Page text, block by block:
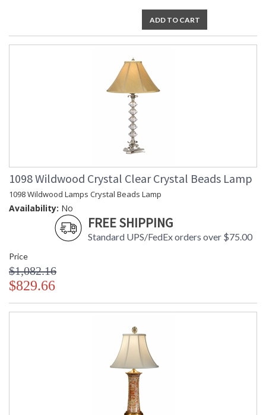
ADD TO CART
1098 Wildwood Crystal Clear Crystal Beads Lamp
1098 Wildwood Lamps Crystal Beads Lamp
Availability: No
FREE SHIPPING
Standard UPS/FedEx orders over $75.00
Price
$1,082.16
$829.66